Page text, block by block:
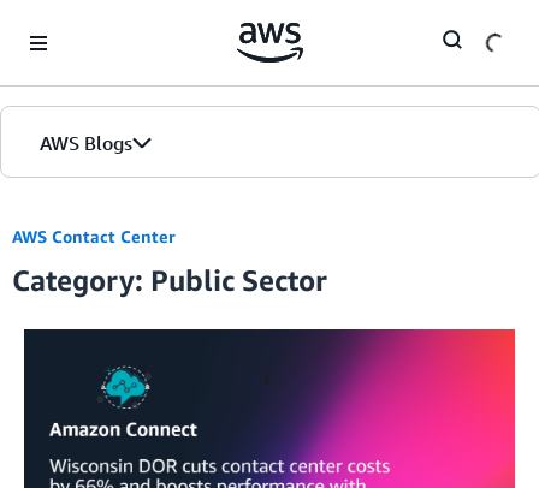
AWS Blogs
AWS Contact Center
Category: Public Sector